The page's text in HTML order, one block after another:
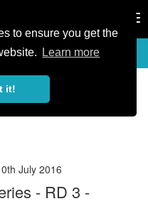
to ensure you get the
Learn more
it!
July 2016
- RD 3 -